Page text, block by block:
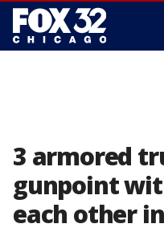
3 armored
gunpoint
each other